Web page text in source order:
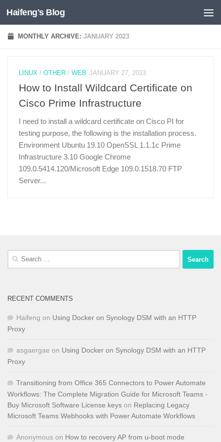
Skip to content
Haifeng's Blog
MONTHLY ARCHIVE:JANUARY 2023
LINUX / OTHER/ WEB JANUARY 27, 2023
How to Install Wildcard Certificate on
Cisco Prime Infrastructure
I need to install a wildcard certificate on Cisco PI for
testing purpose, the following is the installation process.
Environment Ubuntu 19.10 OpenSSL 1.1.1c Prime
Infrastructure 3.10 Google Chrome
109.0.5414.120/Microsoft Edge 109.0.1518.70 FTP
Server...
Search
RECENT COMMENTS
Haifeng on Using Docker on Synology DSM with an HTTP
Proxy
asgaergae on Using Docker on Synology DSM with an HTTP
Proxy
Transitioning from Office 365 Connectors to Power Automate
Workflows: The Complete Migration Guide for Microsoft Teams -
Buy Microsoft Software License keys on Replacing Legacy
Microsoft Teams Webhooks with Power Automate Workflows
Anonymous on How to recovery AP from u-boot mode